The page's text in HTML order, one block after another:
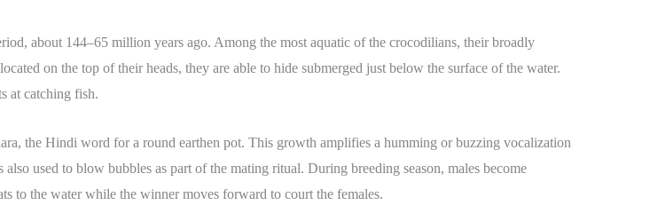
about 144–65 million years ago. Among the most aquatic of the crocodilians, their broadly
on the top of their heads, they are able to hide submerged just below the surface of the water.
at catching fish.
the Hindi word for a round earthen pot. This growth amplifies a humming or buzzing vocalization
used to blow bubbles as part of the mating ritual. During breeding season, males become
to the water while the winner moves forward to court the females.